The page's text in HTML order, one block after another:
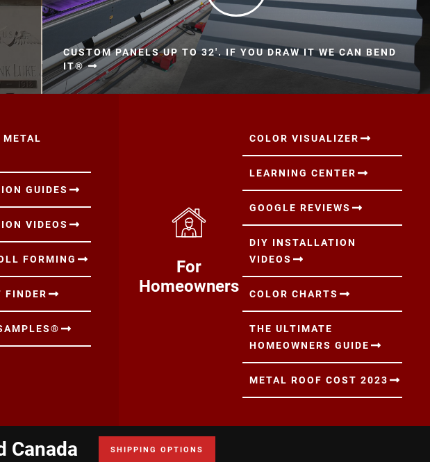
CUSTOM PANELS UP TO 32'. IF YOU DRAW IT WE CAN BEND
IT®
METAL
GUIDES
VIDEOS
FORMING
FINDER
For
Homeowners
COLOR VISUALIZER
LEARNING CENTER
GOOGLE REVIEWS
DIY INSTALLATION
VIDEOS
COLOR CHARTS
THE ULTIMATE
HOMEOWNERS GUIDE
METAL ROOF COST 2023
Canada SHIPPING OPTIONS